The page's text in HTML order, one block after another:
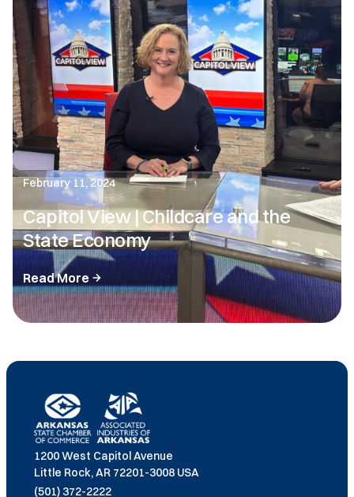
February 11, 2024
Capitol View | Childcare and the
State Economy
Read More
1200 West Capitol Avenue
Little Rock, AR 72201-3008 USA
(501) 372-2222